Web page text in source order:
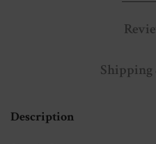
Shipping
Description